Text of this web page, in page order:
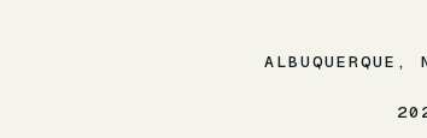
ALBUQUERQUE,